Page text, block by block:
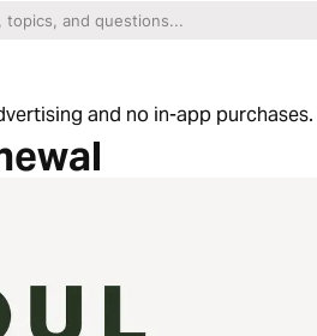
and no in-app purchases.